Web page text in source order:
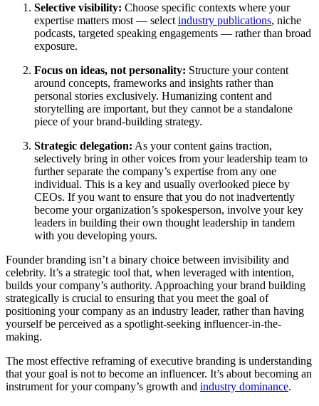
Selective visibility: Choose specific contexts where your
expertise matters most — select industry publications, niche
podcasts, targeted speaking engagements — rather than broad
exposure.
Focus on ideas, not personality: Structure your content
around concepts, frameworks and insights rather than
personal stories exclusively. Humanizing content and
storytelling are important, but they cannot be a standalone
piece of your brand-building strategy.
Strategic delegation: As your content gains traction,
selectively bring in other voices from your leadership team to
further separate the company’s expertise from any one
individual. This is a key and usually overlooked piece by
CEOs. If you want to ensure that you do not inadvertently
become your organization’s spokesperson, involve your key
leaders in building their own thought leadership in tandem
with you developing yours.
Founder branding isn’t a binary choice between invisibility and
celebrity. It’s a strategic tool that, when leveraged with intention,
builds your company’s authority. Approaching your brand building
strategically is crucial to ensuring that you meet the goal of
positioning your company as an industry leader, rather than having
yourself be perceived as a spotlight-seeking influencer-in-the-
making.
The most effective reframing of executive branding is understanding
that your goal is not to become an influencer. It’s about becoming an
instrument for your company’s growth and industry dominance.